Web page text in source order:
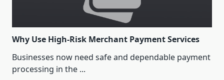
Why Use High-Risk Merchant Payment Services
Businesses now need safe and dependable payment
processing in the ...